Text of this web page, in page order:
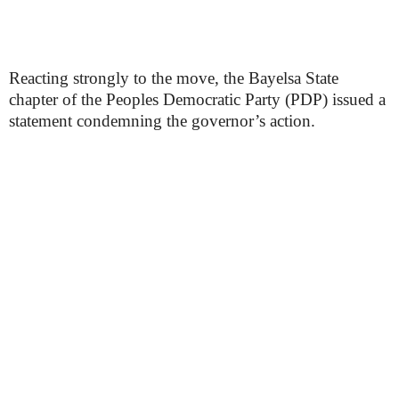
Reacting strongly to the move, the Bayelsa State
chapter of the Peoples Democratic Party (PDP) issued a
statement condemning the governor’s action.